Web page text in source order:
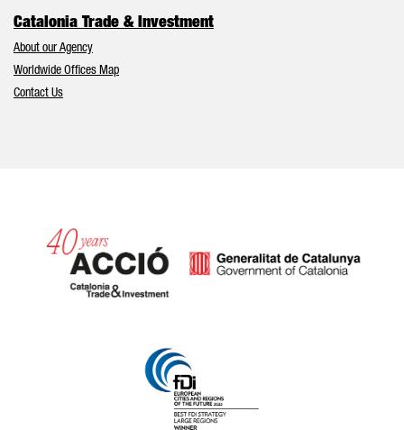
Catalonia Trade & Investment
About our Agency
Worldwide Offices Map
Contact Us